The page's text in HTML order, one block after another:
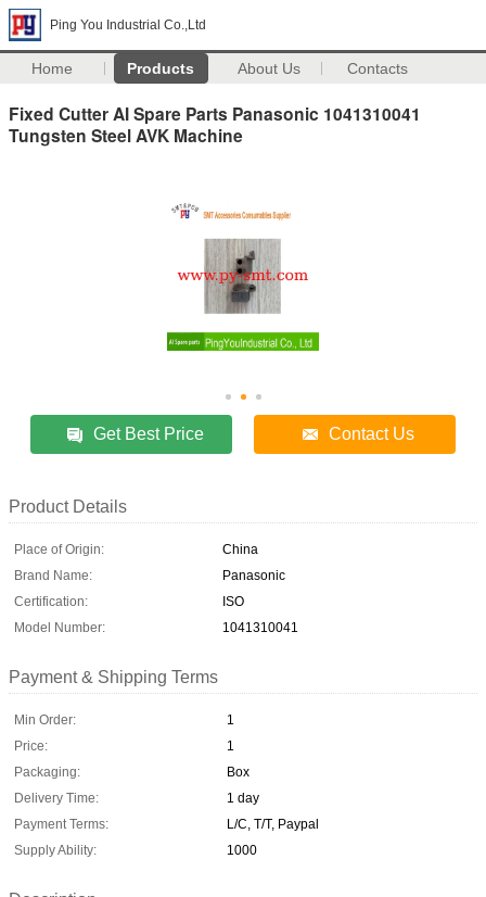
Ping You Industrial Co.,Ltd
Home Products About Us Contacts
Fixed Cutter AI Spare Parts Panasonic 1041310041
Tungsten Steel AVK Machine
Get Best Price Contact Us
Product Details
Place of Origin:
China
Brand Name:
Panasonic
Certification:
ISO
Model Number:
1041310041
Payment & Shipping Terms
Min Order:
1
Price:
1
Packaging:
Box
Delivery Time:
1 day
Payment Terms:
L/C, T/T, Paypal
Supply Ability:
1000